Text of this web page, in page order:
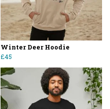
Winter Deer Hoodie
£45